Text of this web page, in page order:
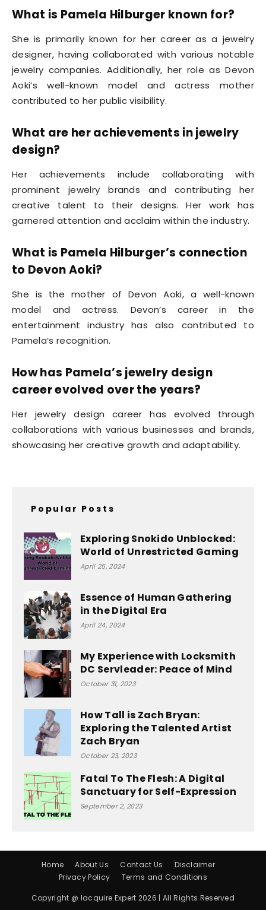
What is Pamela Hilburger known for?
She is primarily known for her career as a jewelry
designer, having collaborated with various notable
jewelry companies. Additionally, her role as Devon
Aoki’s well-known model and actress mother
contributed to her public visibility.
What are her achievements in jewelry
design?
Her achievements include collaborating with
prominent jewelry brands and contributing her
creative talent to their designs. Her work has
garnered attention and acclaim within the industry.
What is Pamela Hilburger’s connection
to Devon Aoki?
She is the mother of Devon Aoki, a well-known
model and actress. Devon’s career in the
entertainment industry has also contributed to
Pamela’s recognition.
How has Pamela’s jewelry design
career evolved over the years?
Her jewelry design career has evolved through
collaborations with various businesses and brands,
showcasing her creative growth and adaptability.
Popular Posts
Exploring Snokido Unblocked:
World of Unrestricted Gaming
April 25, 2024
Essence of Human Gathering
in the Digital Era
April 24, 2024
My Experience with Locksmith
DC Servleader: Peace of Mind
October 31, 2023
How Tall is Zach Bryan:
Exploring the Talented Artist
Zach Bryan
October 23, 2023
Fatal To The Flesh: A Digital
Sanctuary for Self-Expression
September 2, 2023
Home About Us Contact Us
Disclaimer
Privacy Policy
Terms and Conditions
Copyright @ Iacquire Expert 2026 | All Rights Reserved